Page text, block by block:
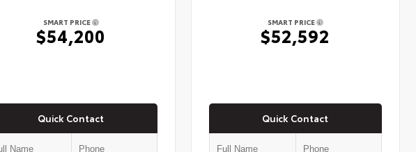
SMART PRICE
$54,200
Quick Contact
SMART PRICE
$52,592
Quick Contact